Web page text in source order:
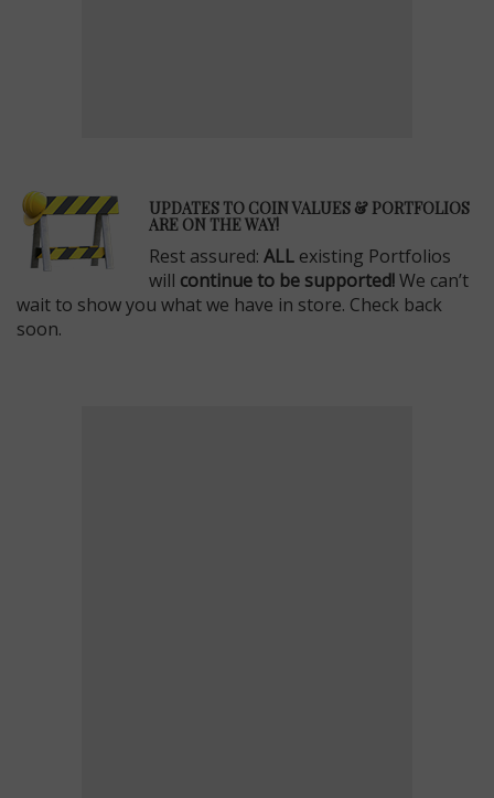
UPDATES TO COIN VALUES & PORTFOLIOS
ARE ON THE WAY!
Rest assured: ALL existing Portfolios
will continue to be supported!We can’t
wait to show you what we have in store. Check back
soon.